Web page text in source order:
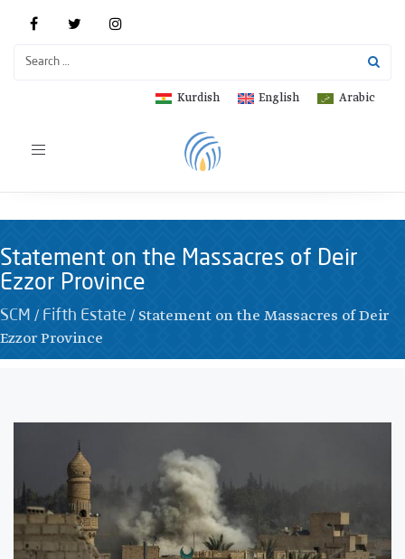
Arabic
English
Kurdish
Toggle
Statement on the Massacres of Deir
Ezzor Province
SCM / Fifth Estate / Statement on the Massacres of Deir
Ezzor Province